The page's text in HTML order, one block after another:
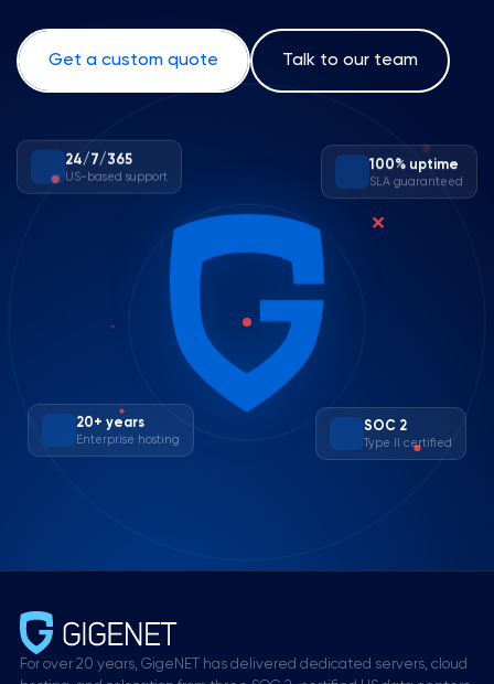
Get a custom quote Talk to our team
✕
24/7/365
US-based support
100% uptime
SLA guaranteed
20+ years
Enterprise hosting
SOC 2
Type II certified
For over 20 years, GigeNET has delivered dedicated servers, cloud